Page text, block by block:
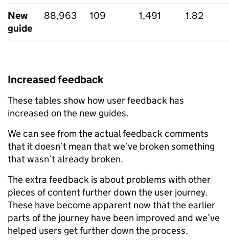
New
guide
88,963 109 1,491 1.82
Increased feedback
These tables show how user feedback has
increased on the new guides.
We can see from the actual feedback comments
that it doesn’t mean that we’ve broken something
that wasn’t already broken.
The extra feedback is about problems with other
pieces of content further down the user journey.
These have become apparent now that the earlier
parts of the journey have been improved and we’ve
helped users get further down the process.